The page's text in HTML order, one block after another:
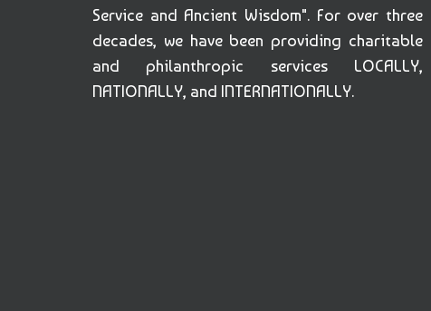
Service and Ancient Wisdom". For over three
decades, we have been providing charitable
and philanthropic services LOCALLY,
NATIONALLY, and INTERNATIONALLY.